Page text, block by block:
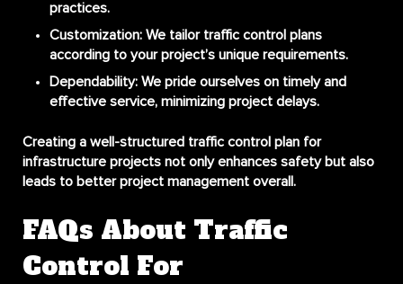
practices.
Customization: We tailor traffic control plans
according to your project’s unique requirements.
Dependability: We pride ourselves on timely and
effective service, minimizing project delays.
Creating a well-structured traffic control plan for
infrastructure projects not only enhances safety but also
leads to better project management overall.
FAQs About Traffic
Control For